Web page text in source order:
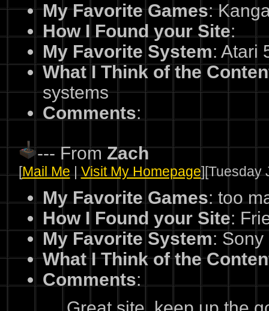
My Favorite Games:
How I Found your Site:
My Favorite System: Atari
What I Think of the
systems
Comments:
--- FromZach
[Mail Me|Visit My Homepage][Tuesday
My Favorite Games: too
How I Found your Site:
My Favorite System: Sony
What I Think of the
Comments: